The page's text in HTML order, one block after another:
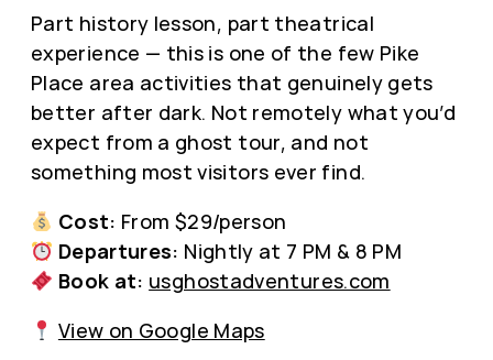
Part history lesson, part theatrical
experience — this is one of the few Pike
Place area activities that genuinely gets
better after dark. Not remotely what you’d
expect from a ghost tour, and not
something most visitors ever find.
Cost: From $29/person
Departures: Nightly at 7 PM & 8 PM
Book at: usghostadventures.com
View on Google Maps